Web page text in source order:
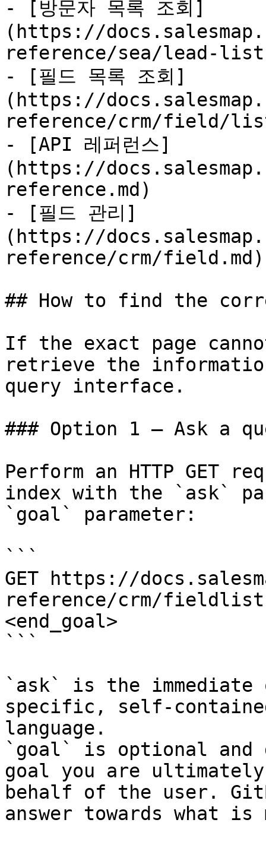
- [방문자 목록 조회]
(https://
reference/sea/lead-
- [필드 목록 조회]
(https://
reference/crm/field/
- [API 레퍼런스]
(https://
reference.md)
- [필드 관리]
(https://
reference/crm/field.md)
## How to find the
If the exact page
retrieve the
query interface.
### Option 1 — Ask a
Perform an HTTP GET
index with the `ask`
`goal` parameter:
```
GET https://
reference/crm/
<end_goal>
```
`ask` is the
specific, self-
language.
`goal` is optional and
goal you are
behalf of the user.
answer towards what